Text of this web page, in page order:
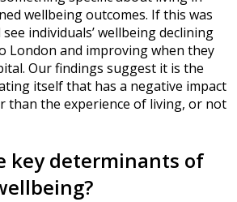
wellbeing outcomes. If this was
individuals’ wellbeing declining
London and improving when they
Our findings suggest it is the
itself that has a negative impact
than the experience of living, or not
key determinants of